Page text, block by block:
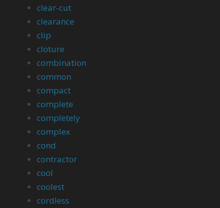
clear-cut
clearance
clip
cloture
combination
common
compact
complete
completely
complex
cond
contractor
cool
coolest
cordless